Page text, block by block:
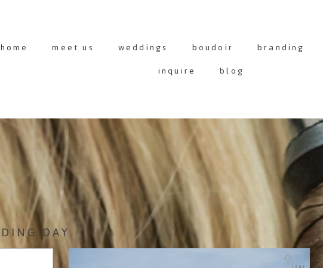
home meet us weddings boudoir branding
inquire
blog
DAY